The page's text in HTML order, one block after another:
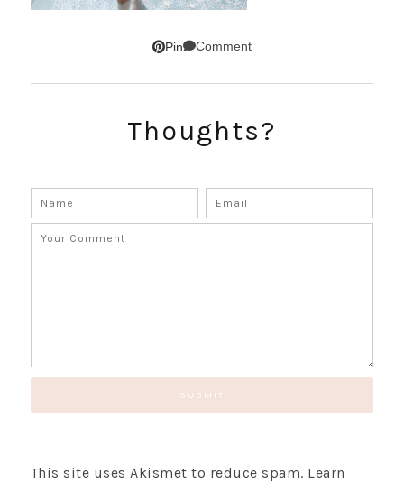
Pin Comment
Thoughts?
This site uses Akismet to reduce spam. Learn
SUBSCRIBE!
GET UPDATES STRAIGHT TO YOUR INBOX!